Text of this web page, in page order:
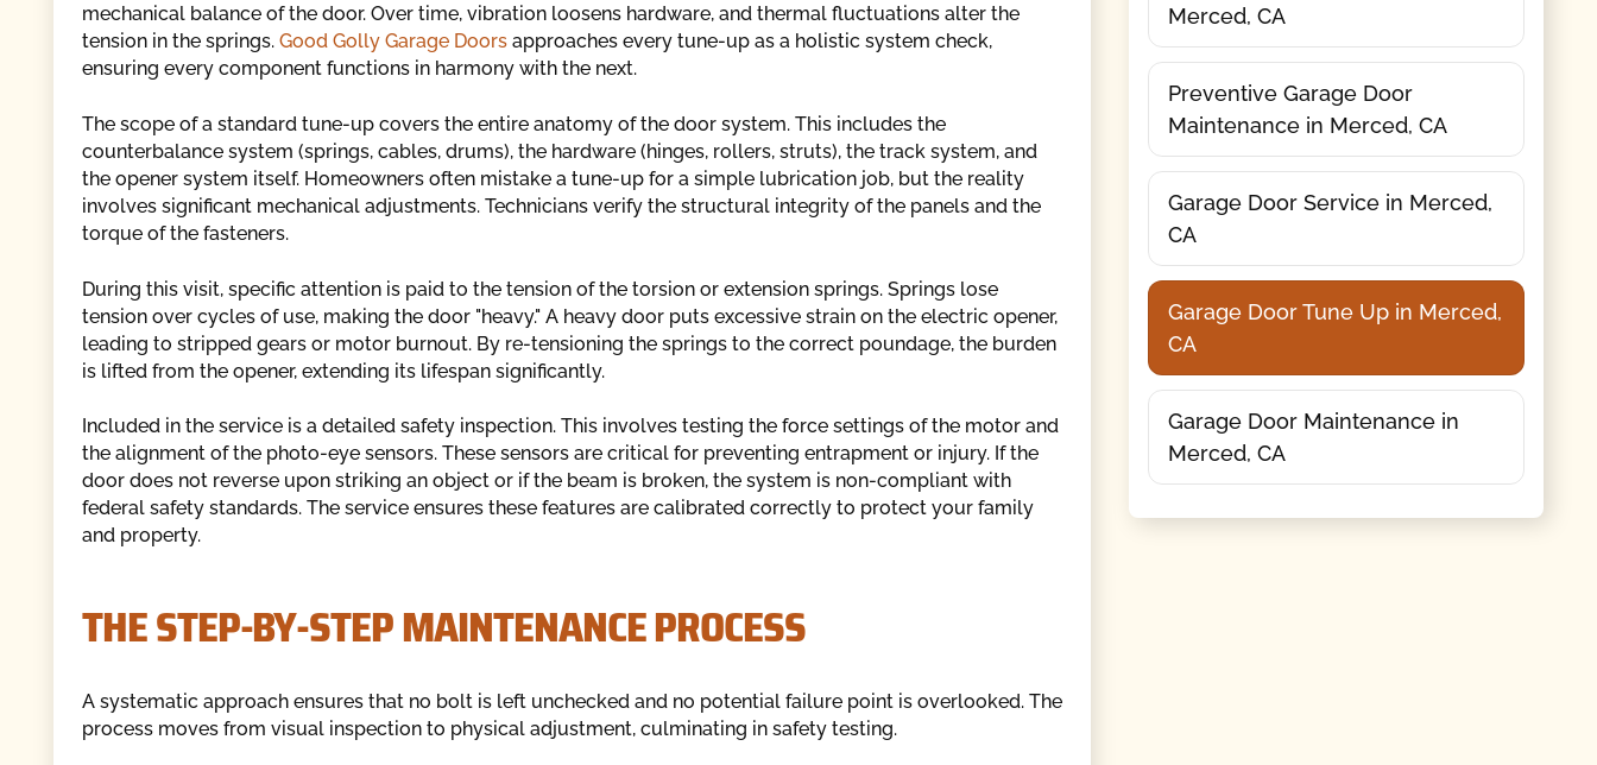
mechanical balance of the door. Over time, vibration loosens hardware, and thermal fluctuations alter the
tension in the springs. Good Golly Garage Doorsapproaches every tune-up as a holistic system check,
ensuring every component functions in harmony with the next.
The scope of a standard tune-up covers the entire anatomy of the door system. This includes the
counterbalance system (springs, cables, drums), the hardware (hinges, rollers, struts), the track system, and
the opener system itself. Homeowners often mistake a tune-up for a simple lubrication job, but the reality
involves significant mechanical adjustments. Technicians verify the structural integrity of the panels and the
torque of the fasteners.
During this visit, specific attention is paid to the tension of the torsion or extension springs. Springs lose
tension over cycles of use, making the door "heavy." A heavy door puts excessive strain on the electric opener,
leading to stripped gears or motor burnout. By re-tensioning the springs to the correct poundage, the burden
is lifted from the opener, extending its lifespan significantly.
Included in the service is a detailed safety inspection. This involves testing the force settings of the motor and
the alignment of the photo-eye sensors. These sensors are critical for preventing entrapment or injury. If the
door does not reverse upon striking an object or if the beam is broken, the system is non-compliant with
federal safety standards. The service ensures these features are calibrated correctly to protect your family
and property.
THE STEP-BY-STEP MAINTENANCE PROCESS
A systematic approach ensures that no bolt is left unchecked and no potential failure point is overlooked. The
process moves from visual inspection to physical adjustment, culminating in safety testing.
Merced, CA
Preventive Garage Door
Maintenance in Merced, CA
Garage Door Service in Merced,
CA
Garage Door Tune Up in Merced,
CA
Garage Door Maintenance in
Merced, CA